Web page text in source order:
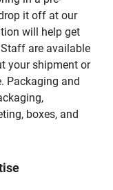
it off at our
will help get
are available
your shipment or
Packaging and
boxes, and